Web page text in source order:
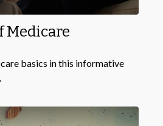
Medicare
basics in this informative